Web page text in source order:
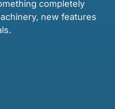
completely
new features